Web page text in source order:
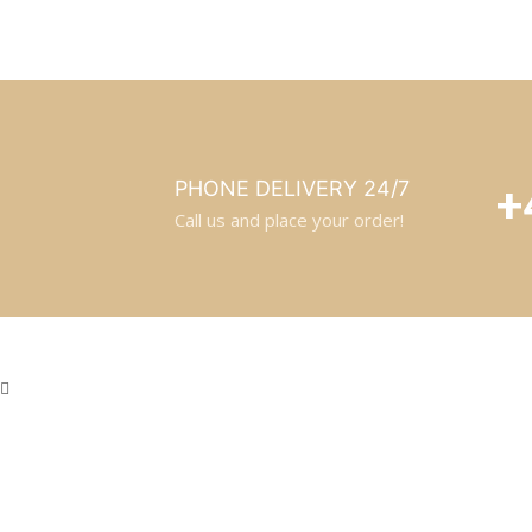
PHONE DELIVERY 24/7
Call us and place your order!